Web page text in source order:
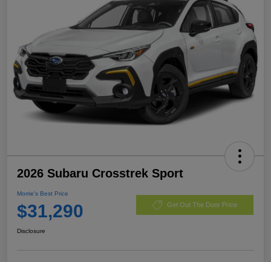
2026 Subaru Crosstrek Sport
Morrie's Best Price
$31,290 Get Out The Door Price
Disclosure